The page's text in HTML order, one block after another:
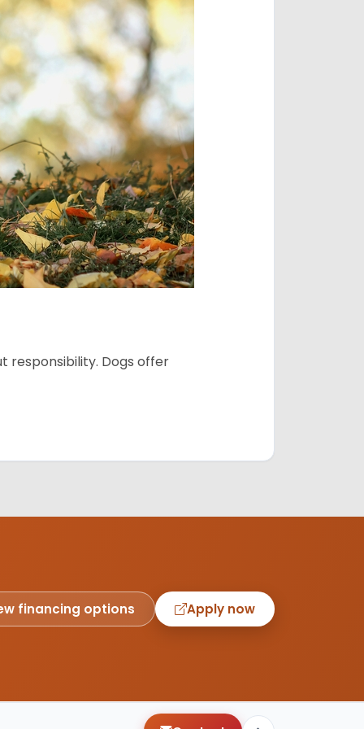
responsibility. Dogs offer
financing options Apply now